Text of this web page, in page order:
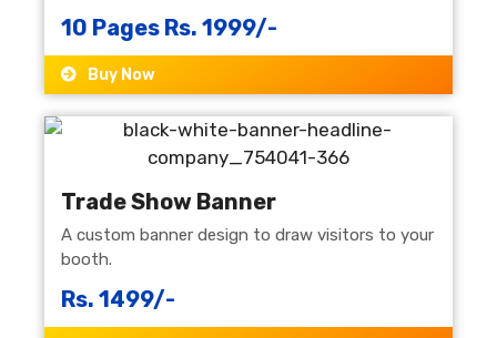
10 Pages Rs. 1999/-
Buy Now
Trade Show Banner
A custom banner design to draw visitors to your
booth.
Rs. 1499/-